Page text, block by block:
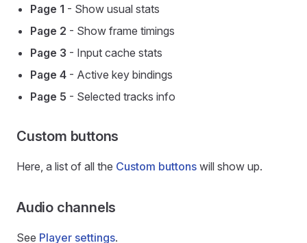
Page 1 - Show usual stats
Page 2 - Show frame timings
Page 3 - Input cache stats
Page 4 - Active key bindings
Page 5 - Selected tracks info
Custom buttons
Here, a list of all the Custom buttons will show up.
Audio channels
See Player settings.